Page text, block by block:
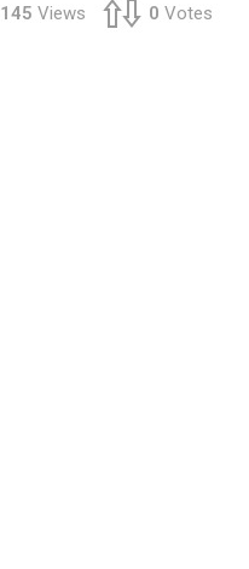
145 Views 0 Votes